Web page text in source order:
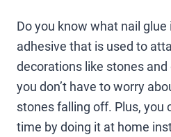
Do you know what nail
adhesive that is used to
decorations like stones
you don’t have to worry
stones falling off. Plus, you
time by doing it at home